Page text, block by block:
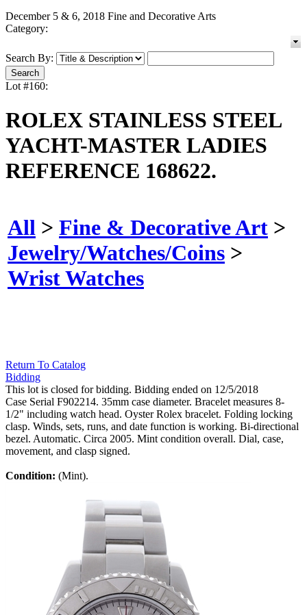
December 5 & 6, 2018 Fine and Decorative Arts
Category:
Search By:
Lot #160:
ROLEX STAINLESS STEEL
YACHT-MASTER LADIES
REFERENCE 168622.
All > Fine & Decorative Art >
Jewelry/Watches/Coins >
Wrist Watches
Return To Catalog
Bidding
This lot is closed for bidding. Bidding ended on 12/5/2018
Case Serial F902214. 35mm case diameter. Bracelet measures 8-
1/2" including watch head. Oyster Rolex bracelet. Folding locking
clasp. Winds, sets, runs, and date function is working. Bi-directional
bezel. Automatic. Circa 2005. Mint condition overall. Dial, case,
movement, and clasp signed.
Condition: (Mint).